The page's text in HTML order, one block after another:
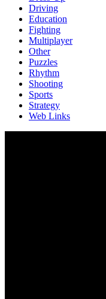
Driving
Education
Fighting
Multiplayer
Other
Puzzles
Rhythm
Shooting
Sports
Strategy
Web Links